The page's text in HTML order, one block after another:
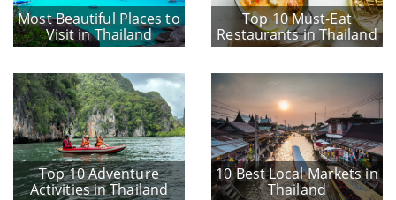
Most Beautiful Places to
Visit in Thailand
Top 10 Must-Eat
Restaurants in Thailand
Top 10 Adventure
Activities in Thailand
10 Best Local Markets in
Thailand